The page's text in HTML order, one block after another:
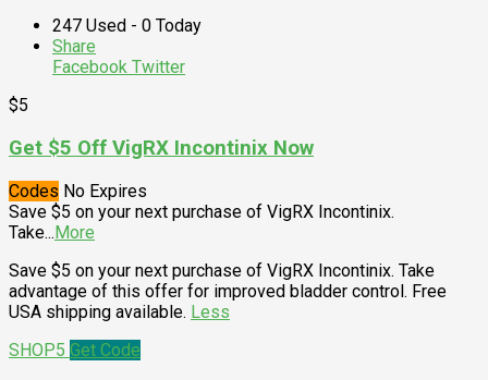
247 Used - 0 Today
Share
Facebook Twitter
$5
Get $5 Off VigRX Incontinix Now
Codes No Expires
Save $5 on your next purchase of VigRX Incontinix.
Take...More
Save $5 on your next purchase of VigRX Incontinix. Take
advantage of this offer for improved bladder control. Free
USA shipping available. Less
SHOP5 Get Code